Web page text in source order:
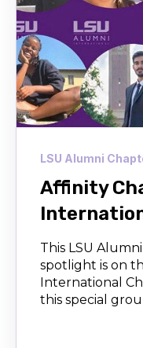
LSU Alumni
Affinity
This LSU
spotlight is on
International
this special